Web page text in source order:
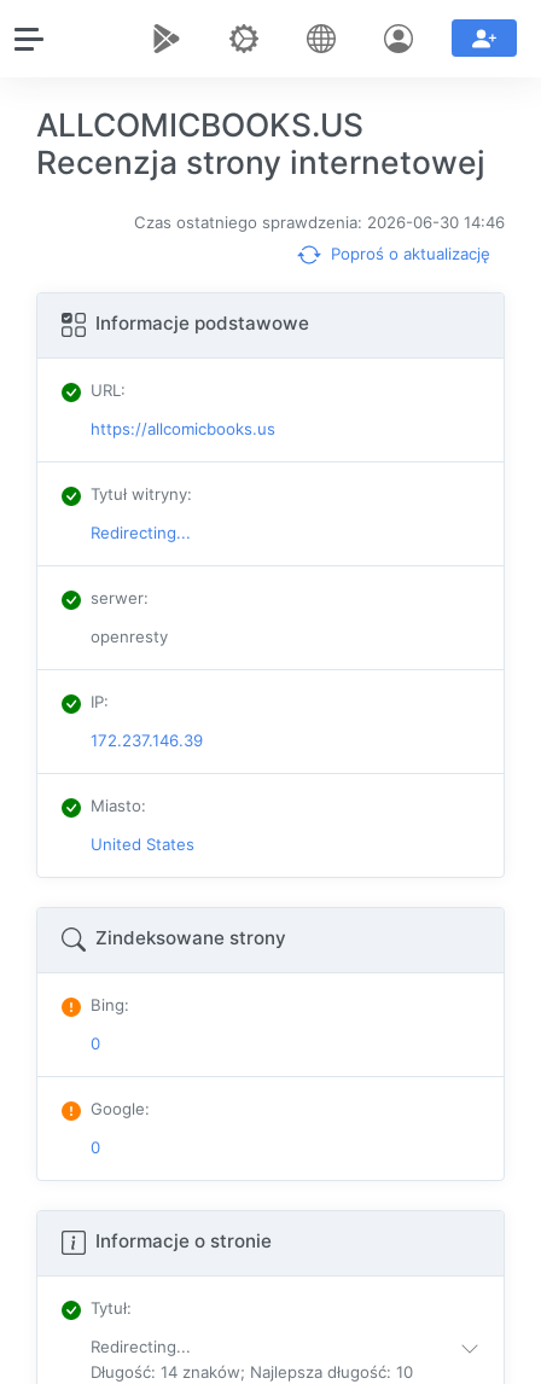
ALLCOMICBOOKS.US
Recenzja strony internetowej
Czas ostatniego sprawdzenia: 2026-06-30 14:46
Poproś o aktualizację
Informacje podstawowe
URL:
https://allcomicbooks.us
Tytuł witryny:
Redirecting...
serwer:
openresty
IP:
172.237.146.39
Miasto:
United States
Zindeksowane strony
Bing:
0
Google:
0
Informacje o stronie
Tytuł:
Redirecting...
Długość: 14 znaków; Najlepsza długość: 10